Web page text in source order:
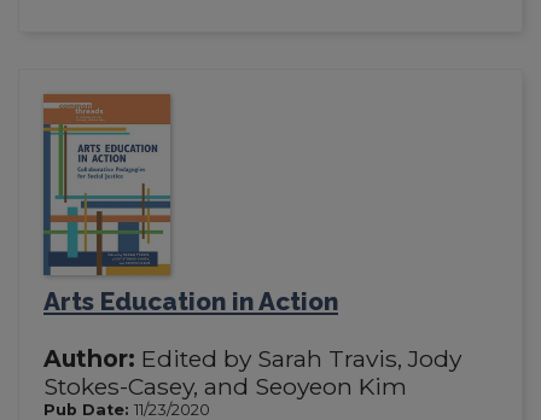
Arts Education in Action
Author: Edited by Sarah Travis, Jody
Stokes-Casey, and Seoyeon Kim
Pub Date: 11/23/2020